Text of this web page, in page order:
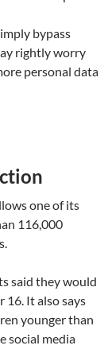
bypass
rightly worry
personal data
one of its
116,000
said they would
16. It also says
younger than
social media